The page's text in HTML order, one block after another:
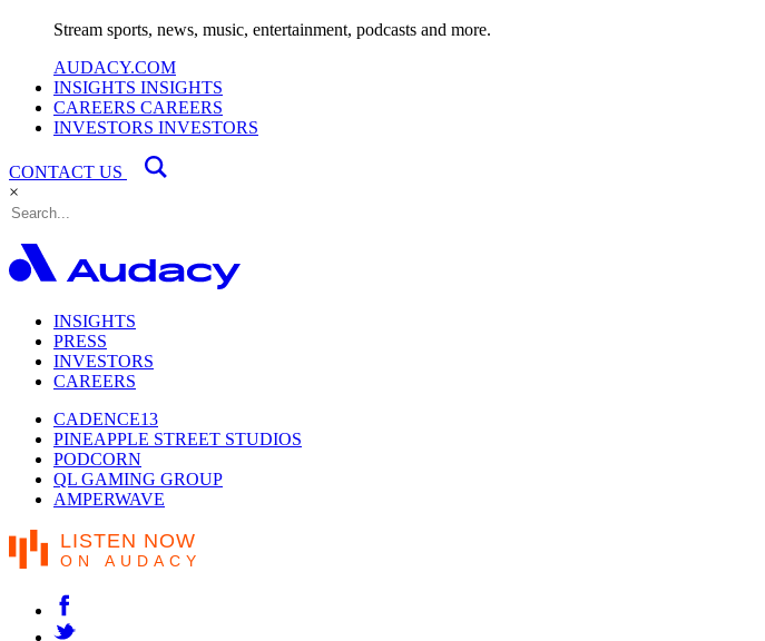
Stream sports, news, music, entertainment, podcasts and more.
AUDACY.COM
INSIGHTS INSIGHTS
CAREERS CAREERS
INVESTORS INVESTORS
CONTACT US
×
INSIGHTS
PRESS
INVESTORS
CAREERS
CADENCE13
PINEAPPLE STREET STUDIOS
PODCORN
QL GAMING GROUP
AMPERWAVE
LISTEN NOW
ON AUDACY